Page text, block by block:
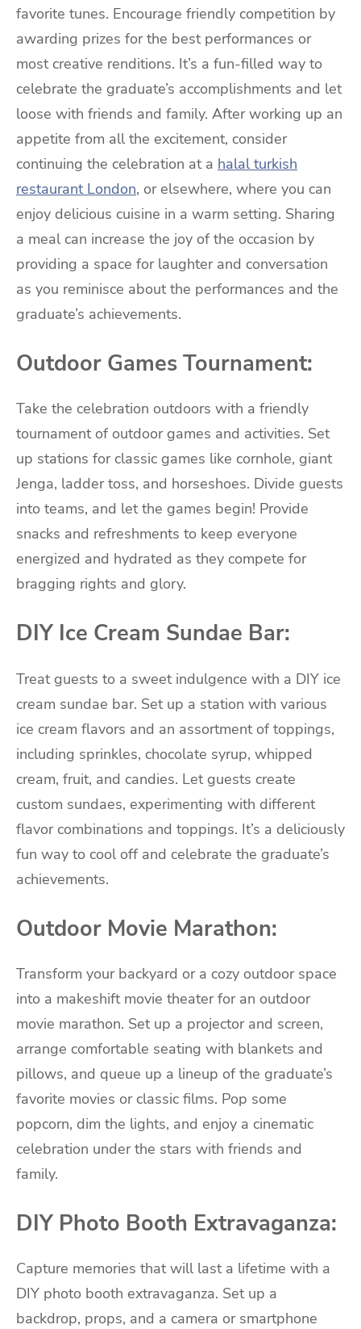
favorite tunes. Encourage friendly competition by
awarding prizes for the best performances or
most creative renditions. It’s a fun-filled way to
celebrate the graduate’s accomplishments and let
loose with friends and family. After working up an
appetite from all the excitement, consider
continuing the celebration at a halal turkish
restaurant London, or elsewhere, where you can
enjoy delicious cuisine in a warm setting. Sharing
a meal can increase the joy of the occasion by
providing a space for laughter and conversation
as you reminisce about the performances and the
graduate’s achievements.
Outdoor Games Tournament:
Take the celebration outdoors with a friendly
tournament of outdoor games and activities. Set
up stations for classic games like cornhole, giant
Jenga, ladder toss, and horseshoes. Divide guests
into teams, and let the games begin! Provide
snacks and refreshments to keep everyone
energized and hydrated as they compete for
bragging rights and glory.
DIY Ice Cream Sundae Bar:
Treat guests to a sweet indulgence with a DIY ice
cream sundae bar. Set up a station with various
ice cream flavors and an assortment of toppings,
including sprinkles, chocolate syrup, whipped
cream, fruit, and candies. Let guests create
custom sundaes, experimenting with different
flavor combinations and toppings. It’s a deliciously
fun way to cool off and celebrate the graduate’s
achievements.
Outdoor Movie Marathon:
Transform your backyard or a cozy outdoor space
into a makeshift movie theater for an outdoor
movie marathon. Set up a projector and screen,
arrange comfortable seating with blankets and
pillows, and queue up a lineup of the graduate’s
favorite movies or classic films. Pop some
popcorn, dim the lights, and enjoy a cinematic
celebration under the stars with friends and
family.
DIY Photo Booth Extravaganza:
Capture memories that will last a lifetime with a
DIY photo booth extravaganza. Set up a
backdrop, props, and a camera or smartphone